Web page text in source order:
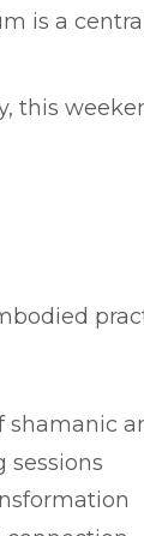
is a
this
shamanic
sessions